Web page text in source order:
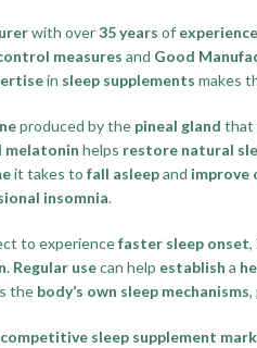
with over35 years of experience
measures and Good
in sleep supplements makes
produced by the pineal gland that
melatonin helps restore natural
it takes to fall asleepand improve
insomnia.
to experiencefaster sleep onset,
. Regular usecan help establish a
the body’s own sleep mechanisms,
competitive sleep supplement